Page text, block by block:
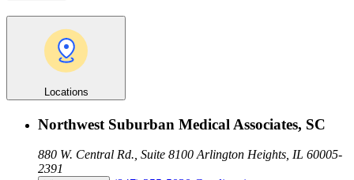
Locations
Northwest Suburban Medical Associates, SC
880 W. Central Rd., Suite 8100 Arlington Heights, IL 60005-
2391